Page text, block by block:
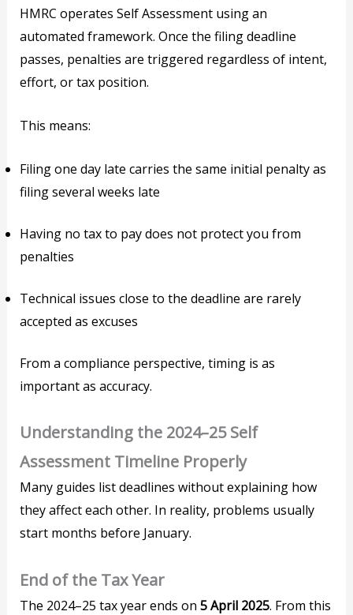
HMRC operates Self Assessment using an
automated framework. Once the filing deadline
passes, penalties are triggered regardless of intent,
effort, or tax position.
This means:
Filing one day late carries the same initial penalty as
filing several weeks late
Having no tax to pay does not protect you from
penalties
Technical issues close to the deadline are rarely
accepted as excuses
From a compliance perspective, timing is as
important as accuracy.
Understanding the 2024–25 Self
Assessment Timeline Properly
Many guides list deadlines without explaining how
they affect each other. In reality, problems usually
start months before January.
End of the Tax Year
The 2024–25 tax year ends on5 April 2025. From this